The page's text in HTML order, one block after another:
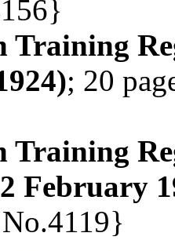
Training
; 20
Training
February